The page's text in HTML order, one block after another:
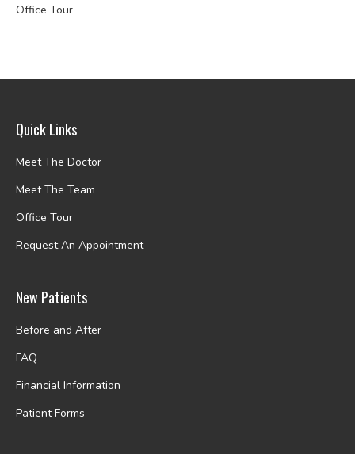
Office Tour
Quick Links
Meet The Doctor
Meet The Team
Office Tour
Request An Appointment
New Patients
Before and After
FAQ
Financial Information
Patient Forms